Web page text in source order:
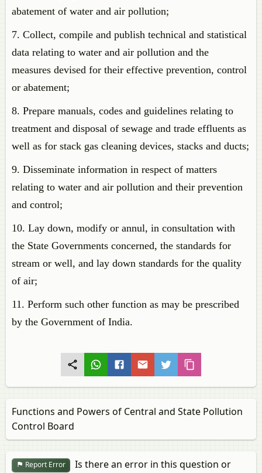
abatement of water and air pollution;
7. Collect, compile and publish technical and statistical
data relating to water and air pollution and the
measures devised for their effective prevention, control
or abatement;
8. Prepare manuals, codes and guidelines relating to
treatment and disposal of sewage and trade effluents as
well as for stack gas cleaning devices, stacks and ducts;
9. Disseminate information in respect of matters
relating to water and air pollution and their prevention
and control;
10. Lay down, modify or annul, in consultation with
the State Governments concerned, the standards for
stream or well, and lay down standards for the quality
of air;
11. Perform such other function as may be prescribed
by the Government of India.
Functions and Powers of Central and State Pollution
Control Board
Report Error
Is there an error in this question or